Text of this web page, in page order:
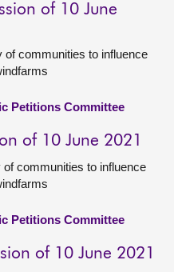
of 10 June
of communities to influence
Petitions Committee
of 10 June 2021
communities to influence
Petitions Committee
of 10 June 2021